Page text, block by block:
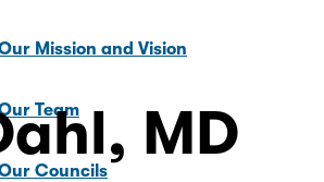
Mission and Vision
Team
Councils
MD